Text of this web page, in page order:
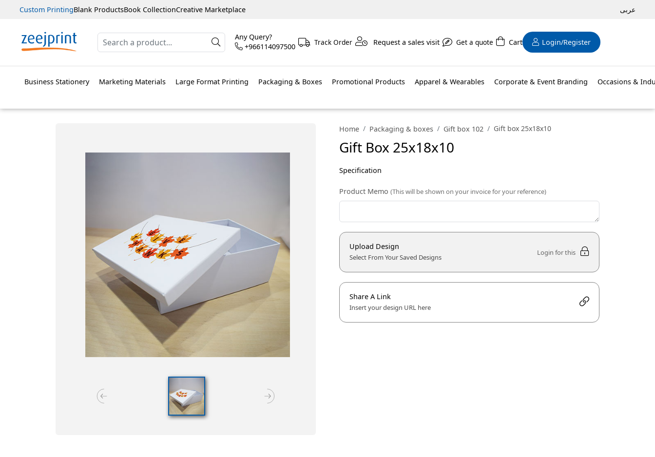
Custom PrintingBlank ProductsBook CollectionCreative Marketplace عربى
Any Query?
+966114097500
Track Order Request a sales visit Get a quote Cart Login/Register
Business Stationery Marketing Materials Large Format Printing Packaging & Boxes Promotional Products Apparel & Wearables Corporate & Event Branding Occasions &
Home Packaging & boxes Gift box 102 Gift box 25x18x10
Gift Box 25x18x10
Specification
Product Memo (This will be shown on your invoice for your reference)
Upload Design
Select From Your Saved Designs
Login for this
Share A Link
Insert your design URL here